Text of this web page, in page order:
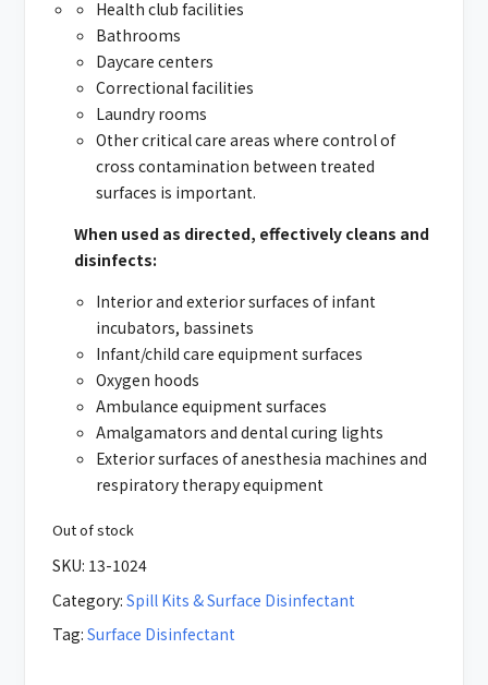
Health club facilities
Bathrooms
Daycare centers
Correctional facilities
Laundry rooms
Other critical care areas where control of
cross contamination between treated
surfaces is important.
When used as directed, effectively cleans and
disinfects:
Interior and exterior surfaces of infant
incubators, bassinets
Infant/child care equipment surfaces
Oxygen hoods
Ambulance equipment surfaces
Amalgamators and dental curing lights
Exterior surfaces of anesthesia machines and
respiratory therapy equipment
Out of stock
SKU: 13-1024
Category: Spill Kits & Surface Disinfectant
Tag: Surface Disinfectant